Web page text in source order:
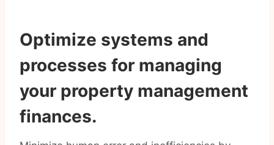
Optimize systems and
processes for managing
your property management
finances.